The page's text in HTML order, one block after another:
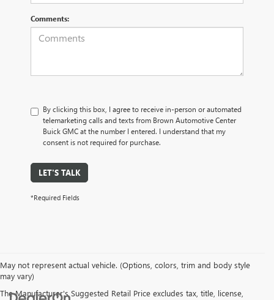
Comments:
By clicking this box, I agree to receive in-person or automated
telemarketing calls and texts from Brown Automotive Center
Buick GMC at the number I entered. I understand that my
consent is not required for purchase.
LET'S TALK
*Required Fields
May not represent actual vehicle. (Options, colors, trim and body style
may vary)
The Manufacturer's Suggested Retail Price excludes tax, title, license,